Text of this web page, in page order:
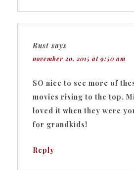
Rust says
november 20, 2015 at 9:50 am
SO nice to see more of
movies rising to the top.
loved it when they were
for grandkids!
Reply